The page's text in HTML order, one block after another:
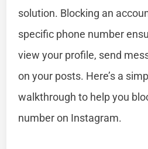
solution. Blocking an
specific phone number
view your profile, send
on your posts. Here’s a
walkthrough to help you
number on Instagram.